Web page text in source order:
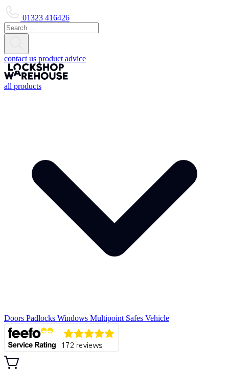
01323 416426
contact us product advice
all products
Doors Padlocks Windows Multipoint Safes Vehicle